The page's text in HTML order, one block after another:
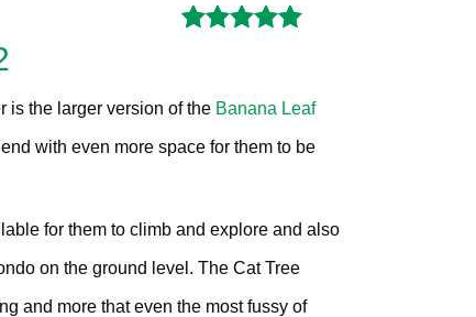
ratings
price
is:
is the larger version of the Banana Leaf
with even more space for them to be
for them to climb and explore and also
on the ground level. The Cat Tree
and more that even the most fussy of